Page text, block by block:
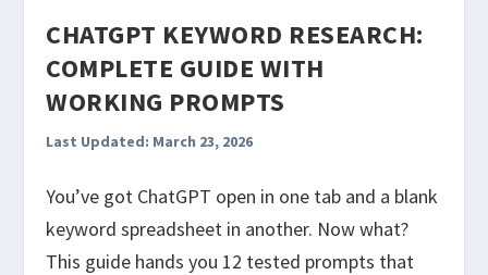
CHATGPT KEYWORD RESEARCH:
COMPLETE GUIDE WITH
WORKING PROMPTS
Last Updated: March 23, 2026
You’ve got ChatGPT open in one tab and a blank
keyword spreadsheet in another. Now what?
This guide hands you 12 tested prompts that